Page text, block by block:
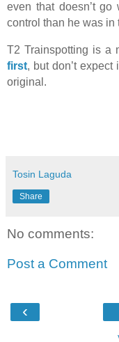
even that doesn’t
control than he was in
T2 Trainspotting is a
first, but don’t
original.
Tosin Laguda
Share
No comments:
Post a Comment
‹